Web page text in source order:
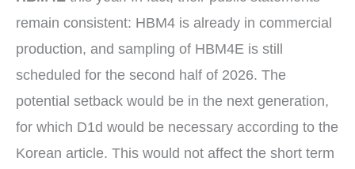
remain consistent: HBM4 is already in commercial
production, and sampling of HBM4E is still
scheduled for the second half of 2026. The
potential setback would be in the next generation,
for which D1d would be necessary according to the
Korean article. This would not affect the short term